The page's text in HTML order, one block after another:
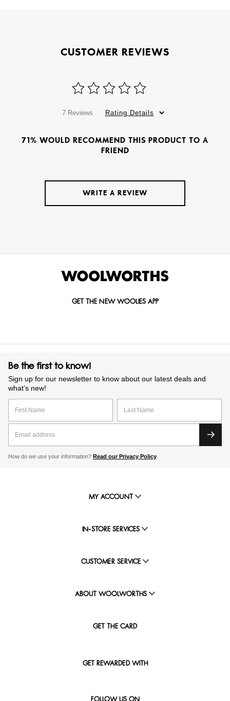
CUSTOMER REVIEWS
7 Reviews Rating Details
71% WOULD RECOMMEND THIS PRODUCT TO A
FRIEND
WRITE A REVIEW
GET THE NEW WOOLIES APP
Be the first to know!
Sign up for our newsletter to know about our latest deals and
what’s new!
How do we use your information? Read our Privacy Policy
MY ACCOUNT
IN-STORE SERVICES
CUSTOMER SERVICE
ABOUT WOOLWORTHS
GET THE CARD
GET REWARDED WITH
FOLLOW US ON